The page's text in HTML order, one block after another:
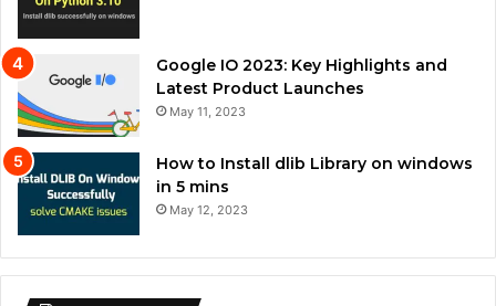
Google IO 2023: Key Highlights and
Latest Product Launches
May 11, 2023
How to Install dlib Library on windows
in 5 mins
May 12, 2023